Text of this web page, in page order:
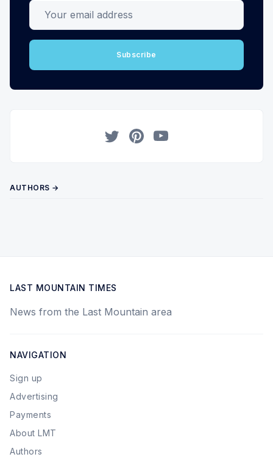
Your email address
Subscribe
AUTHORS →
LAST MOUNTAIN TIMES
News from the Last Mountain area
NAVIGATION
Sign up
Advertising
Payments
About LMT
Authors